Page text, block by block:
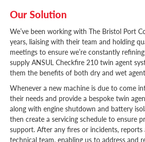
Our Solution
We’ve been working with The Bristol Port
years, liaising with their team and holding
meetings to ensure we’re constantly
supply ANSUL Checkfire 210 twin agent
them the benefits of both dry and wet
Whenever a new machine is due to come
their needs and provide a bespoke twin
along with engine shutdown and battery
then create a servicing schedule to ensure
support. After any fires or incidents,
technical team, enabling us to address and